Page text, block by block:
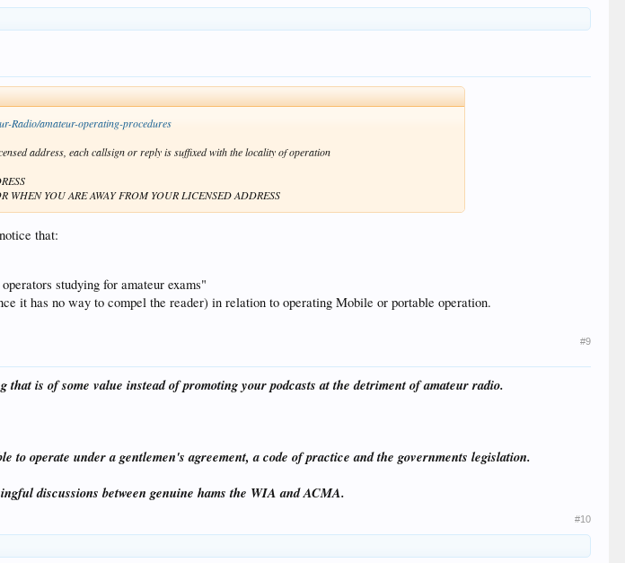
Radio/amateur-operating-procedures
address, each callsign or reply is suffixed with the locality of operation
YOU ARE AWAY FROM YOUR LICENSED ADDRESS
that:
studying for amateur exams"
it has no way to compel the reader) in relation to operating Mobile or portable operation.
#9
is of some value instead of promoting your podcasts at the detriment of amateur radio.
to operate under a gentlemen's agreement, a code of practice and the governments legislation.
discussions between genuine hams the WIA and ACMA.
#10